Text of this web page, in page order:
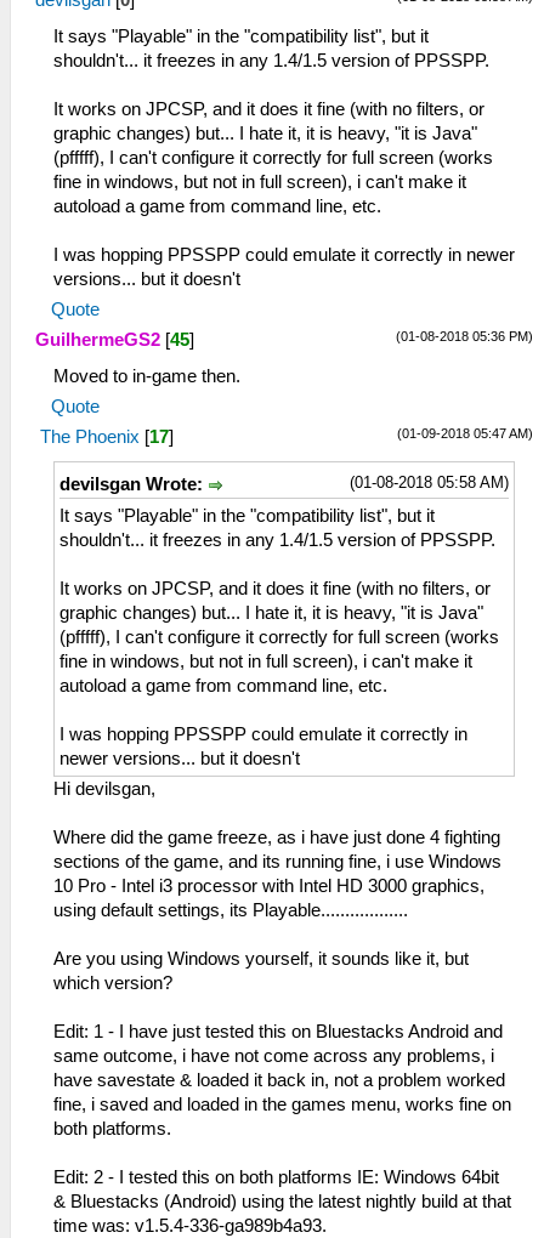
It says "Playable" in the "compatibility list", but it
shouldn't... it freezes in any 1.4/1.5 version of PPSSPP.
It works on JPCSP, and it does it fine (with no filters, or
graphic changes) but... I hate it, it is heavy, "it is Java"
(pfffff), I can't configure it correctly for full screen (works
fine in windows, but not in full screen), i can't make it
autoload a game from command line, etc.
I was hopping PPSSPP could emulate it correctly in newer
versions... but it doesn't
Quote
(01-08-2018 05:36 PM)
GuilhermeGS2 [45]
Moved to in-game then.
Quote
(01-09-2018 05:47 AM)
The Phoenix [17]
(01-08-2018 05:58 AM)
devilsgan Wrote:
It says "Playable" in the "compatibility list", but it
shouldn't... it freezes in any 1.4/1.5 version of PPSSPP.
It works on JPCSP, and it does it fine (with no filters, or
graphic changes) but... I hate it, it is heavy, "it is Java"
(pfffff), I can't configure it correctly for full screen (works
fine in windows, but not in full screen), i can't make it
autoload a game from command line, etc.
I was hopping PPSSPP could emulate it correctly in
newer versions... but it doesn't
Hi devilsgan,
Where did the game freeze, as i have just done 4 fighting
sections of the game, and its running fine, i use Windows
10 Pro - Intel i3 processor with Intel HD 3000 graphics,
using default settings, its Playable..................
Are you using Windows yourself, it sounds like it, but
which version?
Edit: 1 - I have just tested this on Bluestacks Android and
same outcome, i have not come across any problems, i
have savestate & loaded it back in, not a problem worked
fine, i saved and loaded in the games menu, works fine on
both platforms.
Edit: 2 - I tested this on both platforms IE: Windows 64bit
& Bluestacks (Android) using the latest nightly build at that
time was: v1.5.4-336-ga989b4a93.